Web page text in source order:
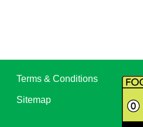
Terms & Conditions
Sitemap